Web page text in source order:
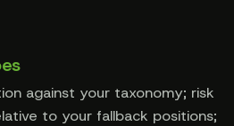
against your taxonomy; risk
to your fallback positions;